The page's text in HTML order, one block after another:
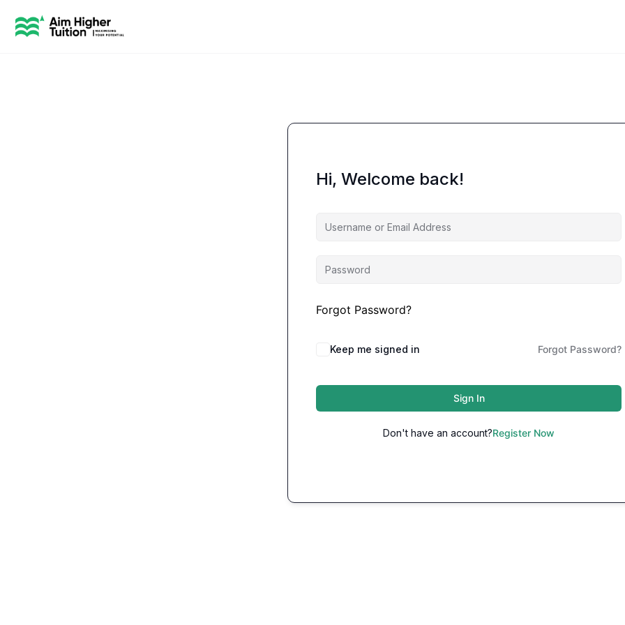
Hi, Welcome back!
Forgot Password?
Keep me signed in Forgot Password?
Sign In
Don't have an account?Register Now